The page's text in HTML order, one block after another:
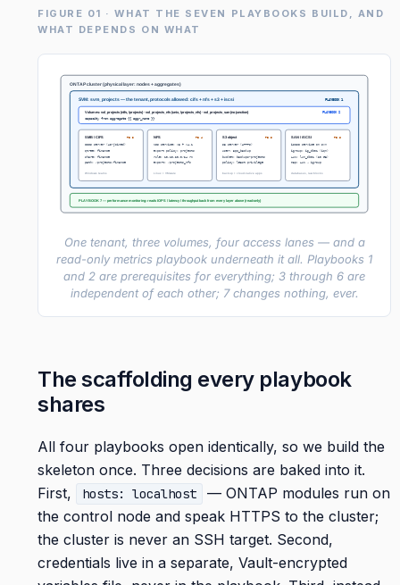
FIGURE 01 · WHAT THE SEVEN PLAYBOOKS BUILD, AND
WHAT DEPENDS ON WHAT
ONTAP cluster (physical layer: nodes + aggregates)
SVM: svm_projects — the tenant, protocols allowed: cifs + nfs + s3 + iscsi PLAYBOOK 1
Volumes: vol_projects (ntfs, /projects) · vol_projects_nfs (unix, /projects_nfs) · vol_projects_san (no junction)
capacity from aggregate {{ aggr_name }}
PLAYBOOK 2
SMB / CIFS PB 3
CIFS server (AD-joined)
qtree: finance
share: finance
path: /projects/finance
Windows teams
NFS PB 4
NFS service: v3 + v4.1
export policy: projects
rule: 10.10.20.0/24 rw
export: /projects_nfs
Linux + VMware
S3 object PB 5
S3 server (HTTPS)
user: app_backup
bucket: backups-projects
policy: least privilege
backup + cloud-native apps
SAN / iSCSI PB 6
iSCSI service on SVM
igroup: ig_db01 (iqn)
LUN: lun_db01 (20 GB)
map: LUN → igroup
databases, raw blocks
PLAYBOOK 7 — performance monitoring: reads IOPS / latency / throughput back from every layer above (read-only)
One tenant, three volumes, four access lanes — and a
read-only metrics playbook underneath it all. Playbooks 1
and 2 are prerequisites for everything; 3 through 6 are
independent of each other; 7 changes nothing, ever.
The scaffolding every playbook
shares
All four playbooks open identically, so we build the
skeleton once. Three decisions are baked into it.
First,
hosts: localhost
— ONTAP modules run on
the control node and speak HTTPS to the cluster;
the cluster is never an SSH target. Second,
credentials live in a separate, Vault-encrypted